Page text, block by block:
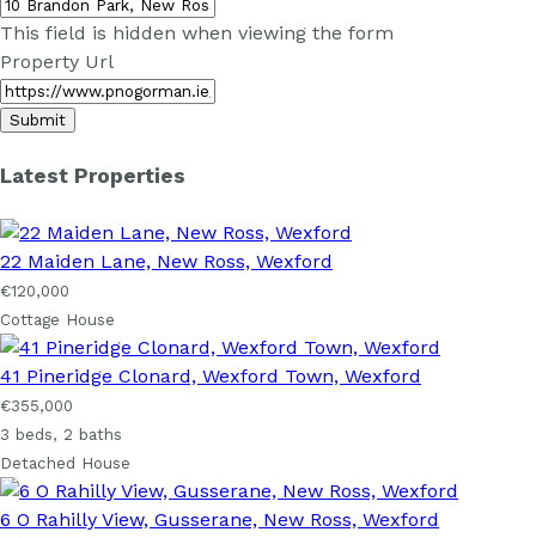
This field is hidden when viewing the form
Property Url
Latest Properties
22 Maiden Lane, New Ross, Wexford
€120,000
Cottage House
41 Pineridge Clonard, Wexford Town, Wexford
€355,000
3 beds, 2 baths
Detached House
6 O Rahilly View, Gusserane, New Ross, Wexford